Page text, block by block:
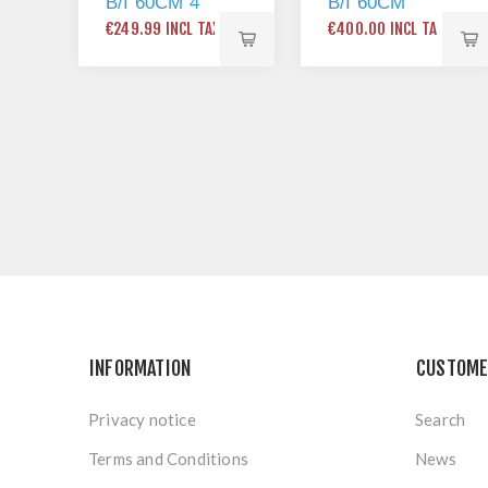
ZONE
€249.99 INCL TAX
DISHWASHER
€400.00 INCL TAX
INFORMATION
Privacy notice
Terms and Conditions
Search
News